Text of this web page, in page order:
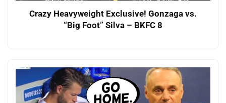
Crazy Heavyweight Exclusive! Gonzaga vs.
“Big Foot” Silva – BKFC 8